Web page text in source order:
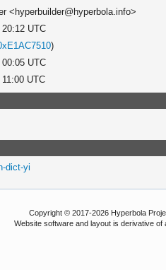
<hyperbuilder@hyperbola.info>
20:12 UTC
)
00:05 UTC
UTC
dict-yi
Copyright © 2017-2026 Hyperbola
Website software and layout is derivative